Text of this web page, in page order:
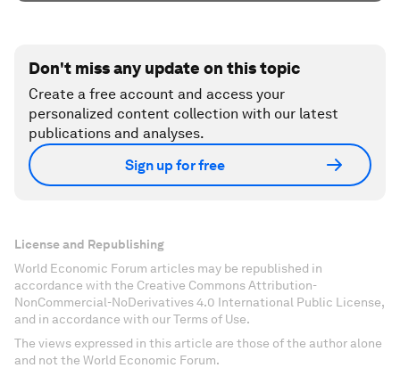
Don't miss any update on this topic
Create a free account and access your
personalized content collection with our latest
publications and analyses.
Sign up for free
License and Republishing
World Economic Forum articles may be republished in
accordance with the Creative Commons Attribution-
NonCommercial-NoDerivatives 4.0 International Public License,
and in accordance with our Terms of Use.
The views expressed in this article are those of the author alone
and not the World Economic Forum.